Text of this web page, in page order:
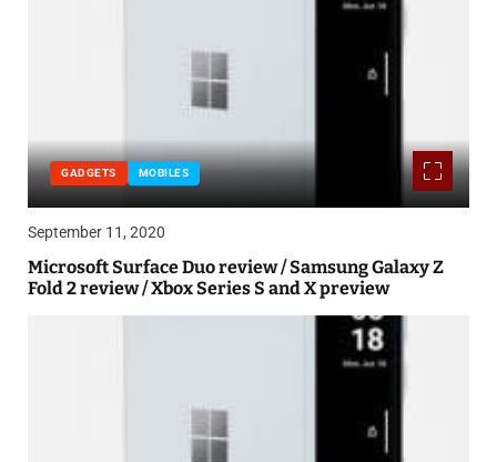
GADGETS MOBILES
September 11, 2020
Microsoft Surface Duo review / Samsung Galaxy Z
Fold 2 review / Xbox Series S and X preview